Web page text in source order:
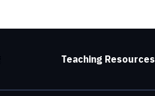
Teaching Resources